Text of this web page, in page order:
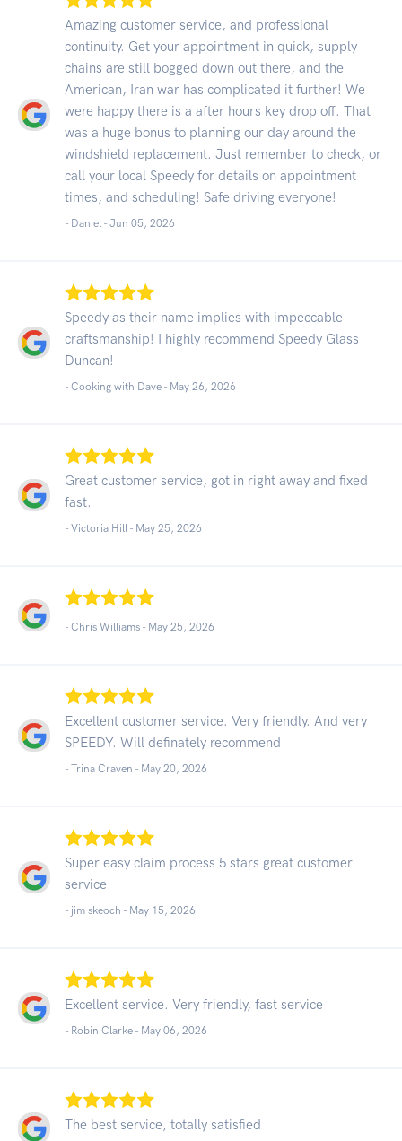
Amazing customer service, and professional
continuity. Get your appointment in quick, supply
chains are still bogged down out there, and the
American, Iran war has complicated it further! We
were happy there is a after hours key drop off. That
was a huge bonus to planning our day around the
windshield replacement. Just remember to check, or
call your local Speedy for details on appointment
times, and scheduling! Safe driving everyone!
- Daniel - Jun 05, 2026
Speedy as their name implies with impeccable
craftsmanship! I highly recommend Speedy Glass
Duncan!
- Cooking with Dave - May 26, 2026
Great customer service, got in right away and fixed
fast.
- Victoria Hill - May 25, 2026
- Chris Williams - May 25, 2026
Excellent customer service. Very friendly. And very
SPEEDY. Will definately recommend
- Trina Craven - May 20, 2026
Super easy claim process 5 stars great customer
service
- jim skeoch - May 15, 2026
Excellent service. Very friendly, fast service
- Robin Clarke - May 06, 2026
The best service, totally satisfied